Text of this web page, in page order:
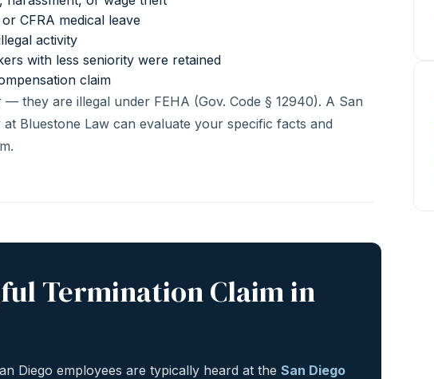
CFRA medical leave
activity
with less seniority were retained
claim
they are illegal under FEHA (Gov. Code § 12940). A San
Bluestone Law can evaluate your specific facts and
Termination Claim in
Diego employees are typically heard at the San Diego